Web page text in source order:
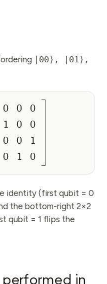
|00⟩, |01⟩,
0 0
0
1 0
0
0 0
1
0 1 0
identity (first qubit = 0
the bottom-right 2×2
qubit = 1 flips the
in